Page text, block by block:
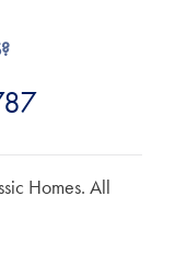
Homes. All